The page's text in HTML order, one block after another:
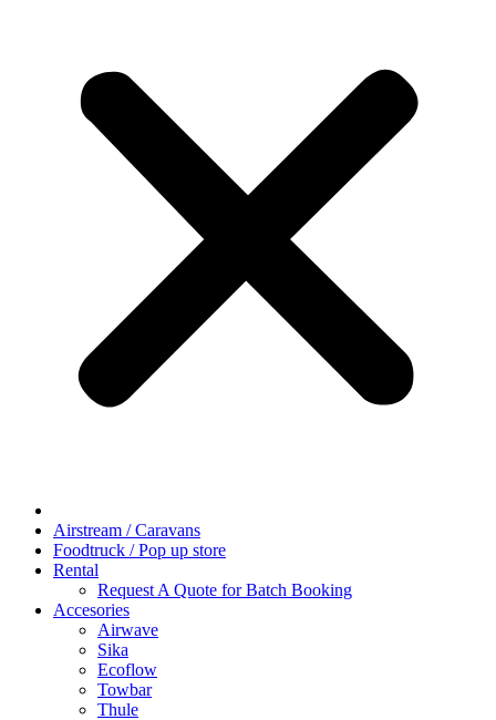
Airstream / Caravans
Foodtruck / Pop up store
Rental
Request A Quote for Batch Booking
Accesories
Airwave
Sika
Ecoflow
Towbar
Thule